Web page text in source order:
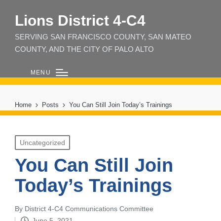
Lions District 4‑C4
SERVING SAN FRANCISCO COUNTY, SAN MATEO
COUNTY, AND THE CITY OF PALO ALTO
MENU
Home Posts You Can Still Join Today’s Trainings
Posted
in
Uncategorized
You Can Still Join
Today’s Trainings
Posted
By District 4-C4 Communications Committee